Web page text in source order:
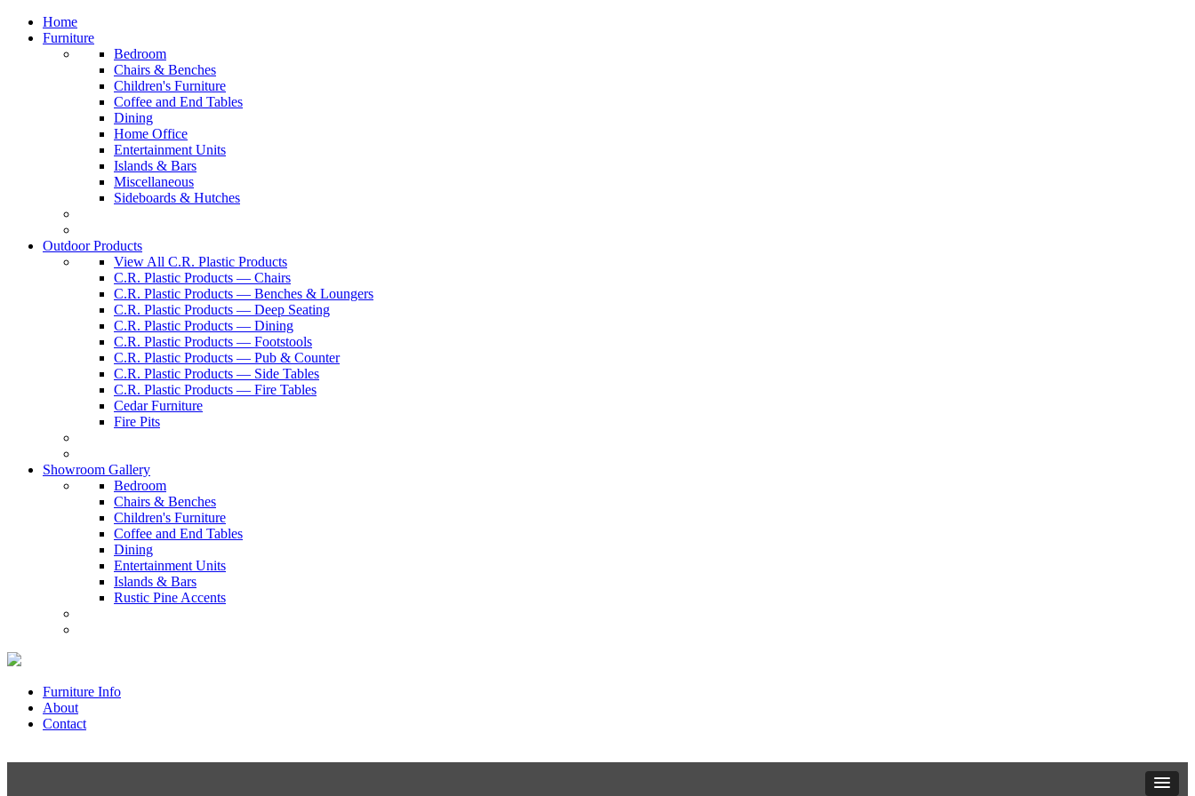
Home
Furniture
Bedroom
Chairs & Benches
Children's Furniture
Coffee and End Tables
Dining
Home Office
Entertainment Units
Islands & Bars
Miscellaneous
Sideboards & Hutches
Outdoor Products
View All C.R. Plastic Products
C.R. Plastic Products — Chairs
C.R. Plastic Products — Benches & Loungers
C.R. Plastic Products — Deep Seating
C.R. Plastic Products — Dining
C.R. Plastic Products — Footstools
C.R. Plastic Products — Pub & Counter
C.R. Plastic Products — Side Tables
C.R. Plastic Products — Fire Tables
Cedar Furniture
Fire Pits
Showroom Gallery
Bedroom
Chairs & Benches
Children's Furniture
Coffee and End Tables
Dining
Entertainment Units
Islands & Bars
Rustic Pine Accents
Furniture Info
About
Contact